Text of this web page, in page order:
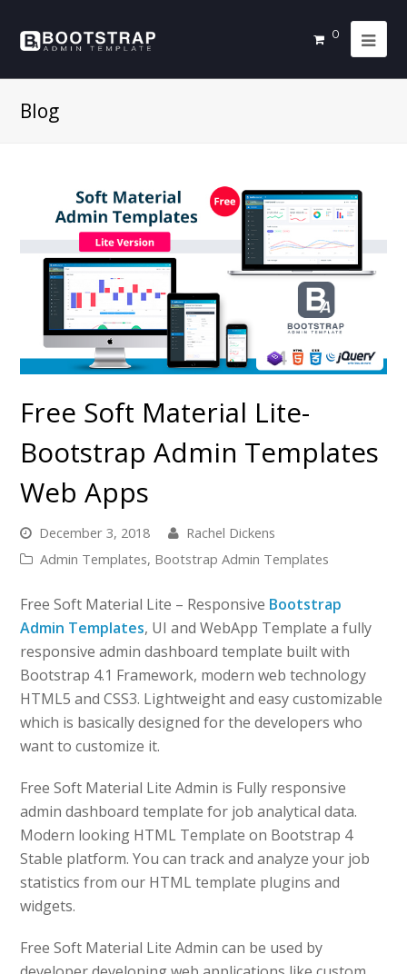
0
Blog
Free Soft Material Lite-
Bootstrap Admin Templates
Web Apps
December 3, 2018
Rachel Dickens
Admin Templates, Bootstrap Admin Templates
Free Soft Material Lite – Responsive Bootstrap
Admin Templates, UI and WebApp Template a fully
responsive admin dashboard template built with
Bootstrap 4.1 Framework, modern web technology
HTML5 and CSS3. Lightweight and easy customizable
which is basically designed for the developers who
want to customize it.
Free Soft Material Lite Admin is Fully responsive
admin dashboard template for job analytical data.
Modern looking HTML Template on Bootstrap 4
Stable platform. You can track and analyze your job
statistics from our HTML template plugins and
widgets.
Free Soft Material Lite Admin can be used by